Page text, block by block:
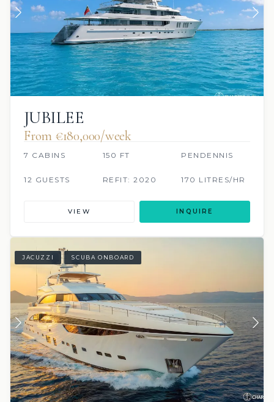
JUBILEE
From €180,000/week
7 CABINS 150 FT PENDENNIS
12 GUESTS REFIT: 2020 170 LITRES/HR
VIEW INQUIRE
JACUZZI SCUBA ONBOARD